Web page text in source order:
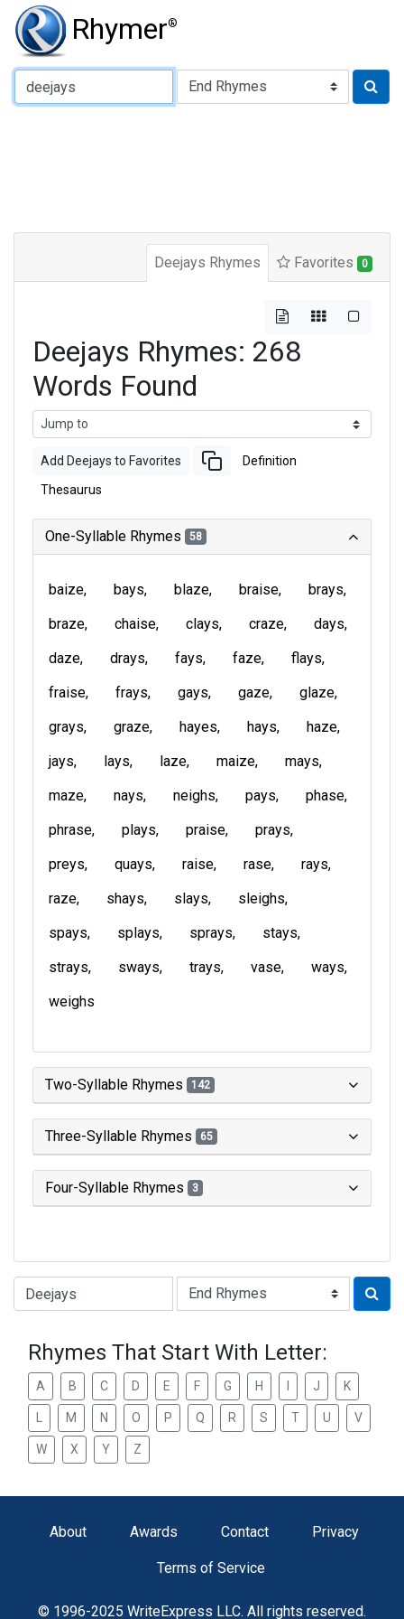
Rhymer®
Type of Rhyme:
Deejays Rhymes Favorites 0
Deejays Rhymes: 268
Words Found
Add Deejays to Favorites Definition
Thesaurus
One-Syllable Rhymes 58
baize bays blaze braise
brays
braze
chaise clays craze
days
daze
drays fays faze
flays
fraise
frays gays gaze
glaze
grays
graze hayes hays
haze
jays
lays laze maize
mays
maze
nays neighs pays
phase
phrase
plays praise
prays
preys
quays raise rase
rays
raze
shays slays
sleighs
spays
splays sprays
stays
strays
sways trays vase
ways
weighs
Two-Syllable Rhymes 142
Three-Syllable Rhymes 65
Four-Syllable Rhymes 3
Type of Rhyme:
Rhymes That Start With Letter:
A B C D E F G H J K
M N O P Q R S T U V
W X Y Z
About Awards Contact Privacy
Terms of Service
© 1996-2025 WriteExpress LLC. All rights reserved.